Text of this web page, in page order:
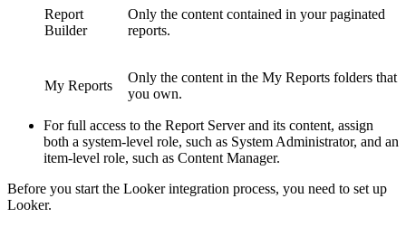
Report
Builder
Only the content contained in your paginated
reports.
My Reports
Only the content in the My Reports folders that
you own.
For full access to the Report Server and its content, assign
both a system-level role, such as System Administrator, and an
item-level role, such as Content Manager.
Before you start the Looker integration process, you need to set up
Looker.